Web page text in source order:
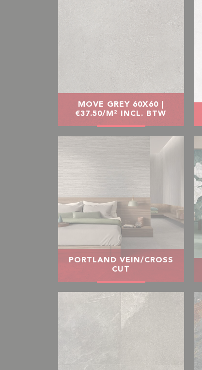
MOVE GREY 60X60 |
€37.50/M² INCL. BTW
PORTLAND VEIN/CROSS
CUT